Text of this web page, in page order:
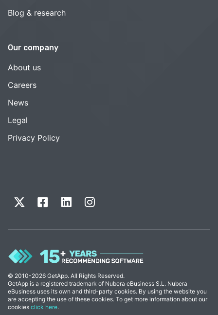
Blog & research
Our company
About us
Careers
News
Legal
Privacy Policy
© 2010-2026 GetApp. All Rights Reserved.
GetApp is a registered trademark of Nubera eBusiness S.L. Nubera
eBusiness uses its own and third-party cookies. By using the website you
are accepting the use of these cookies. To get more information about our
cookies click here.